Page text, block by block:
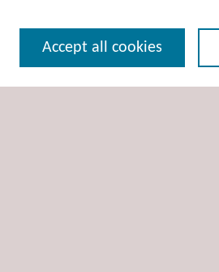
Enter search terms:
Accept all cookies